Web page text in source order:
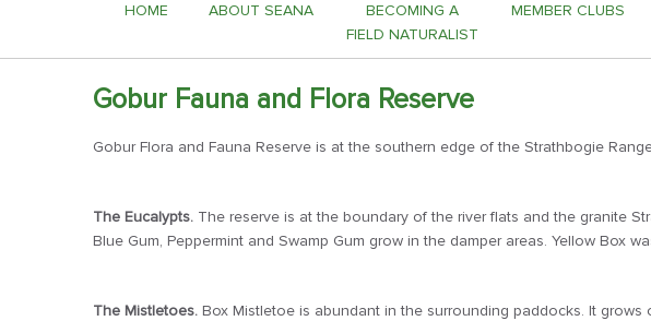
HOME ABOUT SEANA
BECOMING A
FIELD NATURALIST
MEMBER CLUBS
Gobur Fauna and Flora Reserve
Gobur Flora and Fauna Reserve is at the southern edge of the Strathbogie
The Eucalypts. The reserve is at the boundary of the river flats and the granite
Blue Gum, Peppermint and Swamp Gum grow in the damper areas. Yellow Box
The Mistletoes. Box Mistletoe is abundant in the surrounding paddocks. It